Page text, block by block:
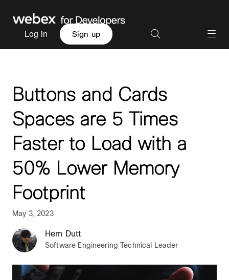
Log in Sign up
Buttons and Cards
Spaces are 5 Times
Faster to Load with a
50% Lower Memory
Footprint
May 3, 2023
Hem Dutt
Software Engineering Technical Leader